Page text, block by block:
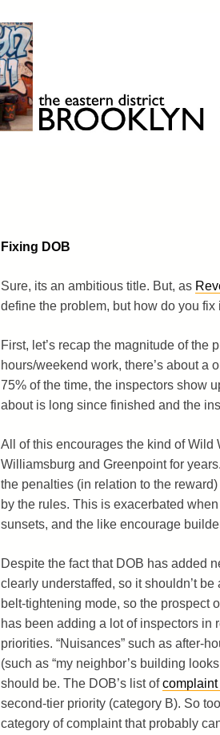
Fixing DOB
Sure, its an ambitious title. But, as
define the problem, but how do you fix
First, let’s recap the magnitude of the
hours/weekend work, there’s about a
75% of the time, the inspectors show
about is long since finished and the
All of this encourages the kind of Wild
Williamsburg and Greenpoint for
the penalties (in relation to the
by the rules. This is exacerbated
sunsets, and the like encourage
Despite the fact that DOB has added
clearly understaffed, so it shouldn’t
belt-tightening mode, so the prospect
has been adding a lot of inspectors in
priorities. “Nuisances” such as after-
(such as “my neighbor’s building
should be. The DOB’s list of
second-tier priority (category B). So
category of complaint that probably